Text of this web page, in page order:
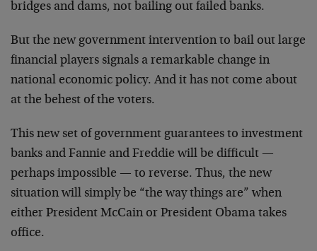
bridges and dams, not bailing out failed banks.
But the new government intervention to bail out large
financial players signals a remarkable change in
national economic policy. And it has not come about
at the behest of the voters.
This new set of government guarantees to investment
banks and Fannie and Freddie will be difficult —
perhaps impossible — to reverse. Thus, the new
situation will simply be “the way things are” when
either President McCain or President Obama takes
office.